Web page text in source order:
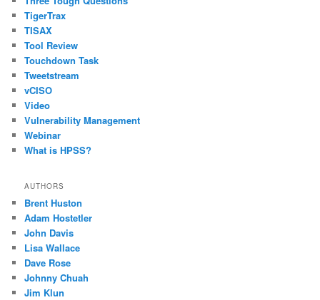
TigerTrax
TISAX
Tool Review
Touchdown Task
Tweetstream
vCISO
Video
Vulnerability Management
Webinar
What is HPSS?
AUTHORS
Brent Huston
Adam Hostetler
John Davis
Lisa Wallace
Dave Rose
Johnny Chuah
Jim Klun